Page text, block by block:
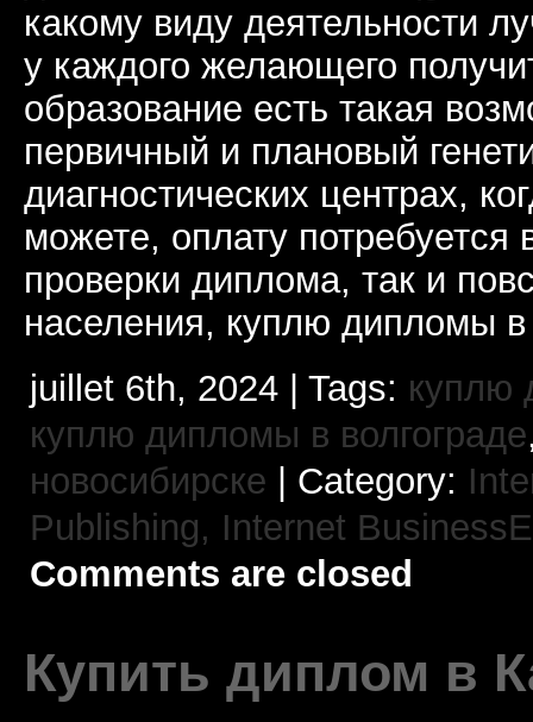
какому виду деятельности
у каждого желающего
образование есть такая
первичный и плановый
диагностических центрах,
можете, оплату потребуется
проверки диплома, так и
населения, куплю дипломы
juillet 6th, 2024 | Tags: куплю
куплю дипломы в волгограде
новосибирске | Category:
Publishing, Internet
Comments are closed
Купить диплом в